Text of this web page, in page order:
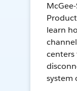
learn
centers
system